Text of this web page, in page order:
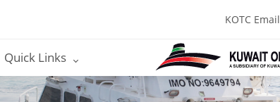
KOTC Email
Quick Links